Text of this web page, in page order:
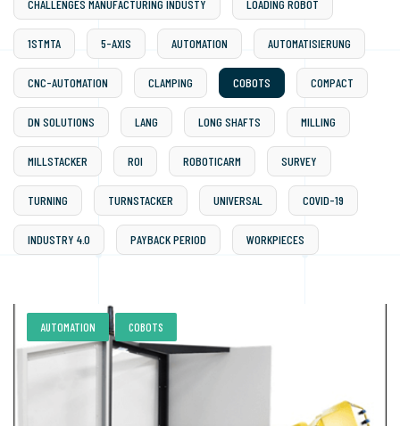
CHALLENGES MANUFACTURING INDUSTY LOADING ROBOT
1STMTA 5-AXIS AUTOMATION AUTOMATISIERUNG
CNC-AUTOMATION CLAMPING COBOTS COMPACT
DN SOLUTIONS LANG LONG SHAFTS MILLING
MILLSTACKER ROI ROBOTICARM SURVEY
TURNING TURNSTACKER UNIVERSAL COVID-19
INDUSTRY 4.0 PAYBACK PERIOD WORKPIECES
AUTOMATION
,
COBOTS